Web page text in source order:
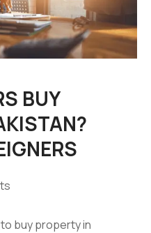
BUY
buy property in